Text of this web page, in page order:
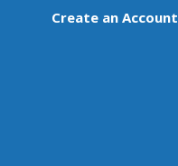
Create an Account